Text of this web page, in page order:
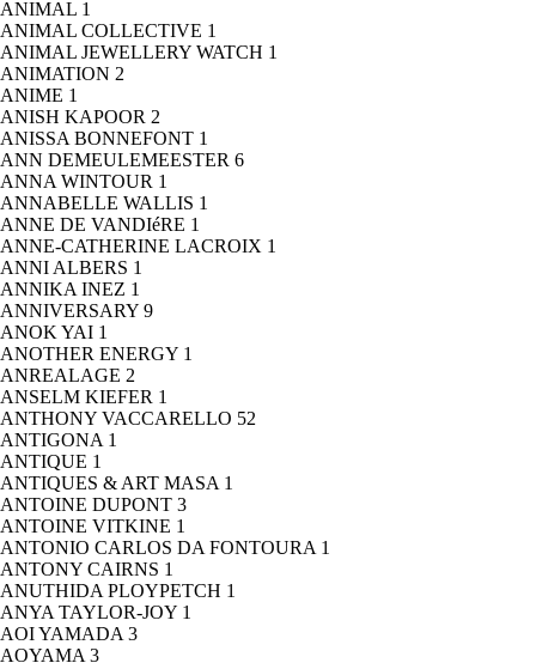
ANIMAL 1
ANIMAL COLLECTIVE 1
ANIMAL JEWELLERY WATCH 1
ANIMATION 2
ANIME 1
ANISH KAPOOR 2
ANISSA BONNEFONT 1
ANN DEMEULEMEESTER 6
ANNA WINTOUR 1
ANNABELLE WALLIS 1
ANNE DE VANDIéRE 1
ANNE-CATHERINE LACROIX 1
ANNI ALBERS 1
ANNIKA INEZ 1
ANNIVERSARY 9
ANOK YAI 1
ANOTHER ENERGY 1
ANREALAGE 2
ANSELM KIEFER 1
ANTHONY VACCARELLO 52
ANTIGONA 1
ANTIQUE 1
ANTIQUES & ART MASA 1
ANTOINE DUPONT 3
ANTOINE VITKINE 1
ANTONIO CARLOS DA FONTOURA 1
ANTONY CAIRNS 1
ANUTHIDA PLOYPETCH 1
ANYA TAYLOR-JOY 1
AOI YAMADA 3
AOYAMA 3